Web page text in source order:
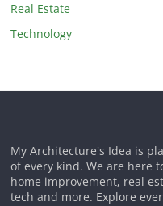
Real Estate
Technology
My Architecture's Idea is
of every kind. We are here
home improvement, real
tech and more. Explore